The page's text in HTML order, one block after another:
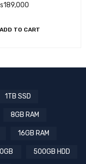
189,000
ADD TO CART
1TB SSD
8GB RAM
16GB RAM
500GB HDD